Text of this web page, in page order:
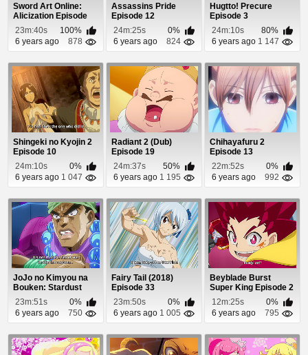
Sword Art Online:
Alicization Episode
20
23m:40s
100%
6 years ago
878
Assassins Pride
Episode 12
24m:25s
0%
6 years ago
824
Hugtto! Precure
Episode 3
24m:10s
80%
6 years ago 1 147
Shingeki no Kyojin 2
Episode 10
24m:10s
0%
6 years ago 1 047
Radiant 2 (Dub)
Episode 19
24m:37s
50%
6 years ago 1 195
Chihayafuru 2
Episode 13
22m:52s
0%
6 years ago
992
JoJo no Kimyou na
Bouken: Stardust
Crusaders - Egypt...
23m:51s
0%
6 years ago
750
Fairy Tail (2018)
Episode 33
23m:50s
0%
6 years ago 1 005
Beyblade Burst
Super King Episode 2
12m:25s
0%
6 years ago
795